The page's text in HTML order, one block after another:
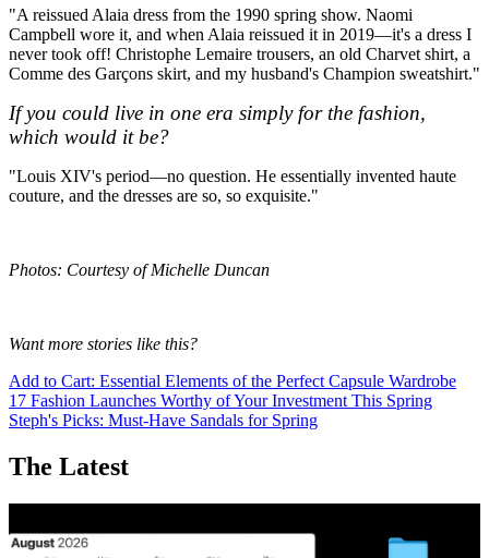
"A reissued Alaia dress from the 1990 spring show. Naomi
Campbell wore it, and when Alaia reissued it in 2019—it's a dress I
never took off! Christophe Lemaire trousers, an old Charvet shirt, a
Comme des Garçons skirt, and my husband's Champion sweatshirt."
If you could live in one era simply for the fashion,
which would it be?
"Louis XIV's period—no question. He essentially invented haute
couture, and the dresses are so, so exquisite."
Photos: Courtesy of Michelle Duncan
Want more stories like this?
Add to Cart: Essential Elements of the Perfect Capsule Wardrobe
17 Fashion Launches Worthy of Your Investment This Spring
Steph's Picks: Must-Have Sandals for Spring
The Latest